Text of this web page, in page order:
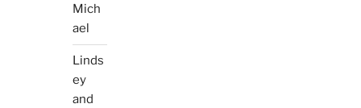
Mich
ael
Linds
ey
and